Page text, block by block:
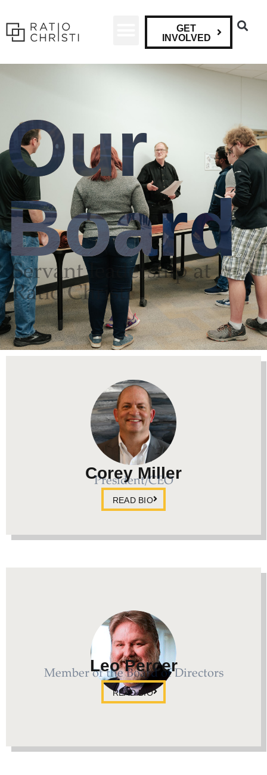
GET
INVOLVED
Our
Board
Servant leadership at
Ratio Christi
Corey Miller
President/CEO
READ BIO
Leo Percer
Member of the Board of Directors
READ BIO